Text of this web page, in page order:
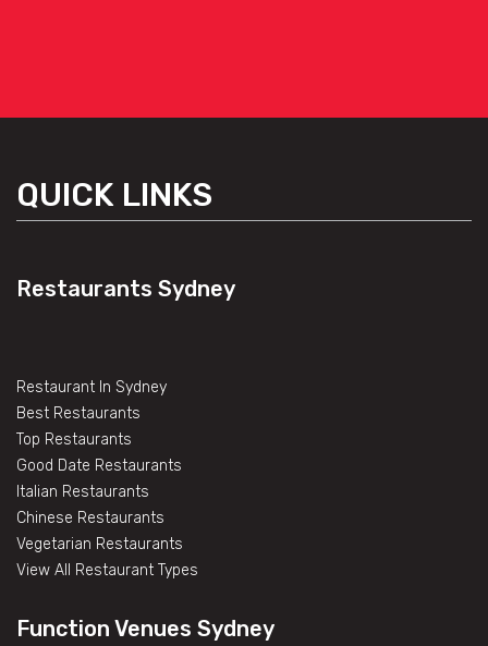
QUICK LINKS
Restaurants Sydney
Restaurant In Sydney
Best Restaurants
Top Restaurants
Good Date Restaurants
Italian Restaurants
Chinese Restaurants
Vegetarian Restaurants
View All Restaurant Types
Function Venues Sydney